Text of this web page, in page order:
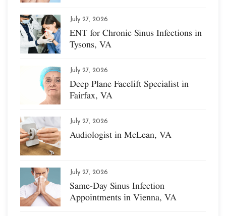
July 27, 2026
ENT for Chronic Sinus Infections in
Tysons, VA
July 27, 2026
Deep Plane Facelift Specialist in
Fairfax, VA
July 27, 2026
Audiologist in McLean, VA
July 27, 2026
Same-Day Sinus Infection
Appointments in Vienna, VA